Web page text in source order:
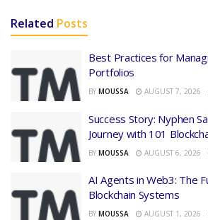
Related Posts
Best Practices for
Portfolios
BY MOUSSA AUGUST 7, 2026
Success Story: Nyphen
Journey with 101
BY MOUSSA AUGUST 6, 2026
AI Agents in Web3: The
Blockchain Systems
BY MOUSSA AUGUST 1, 2026